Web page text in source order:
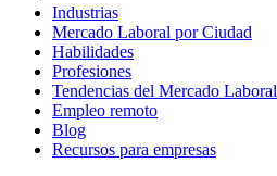
Industrias
Mercado Laboral por Ciudad
Habilidades
Profesiones
Tendencias del Mercado Laboral
Empleo remoto
Blog
Recursos para empresas